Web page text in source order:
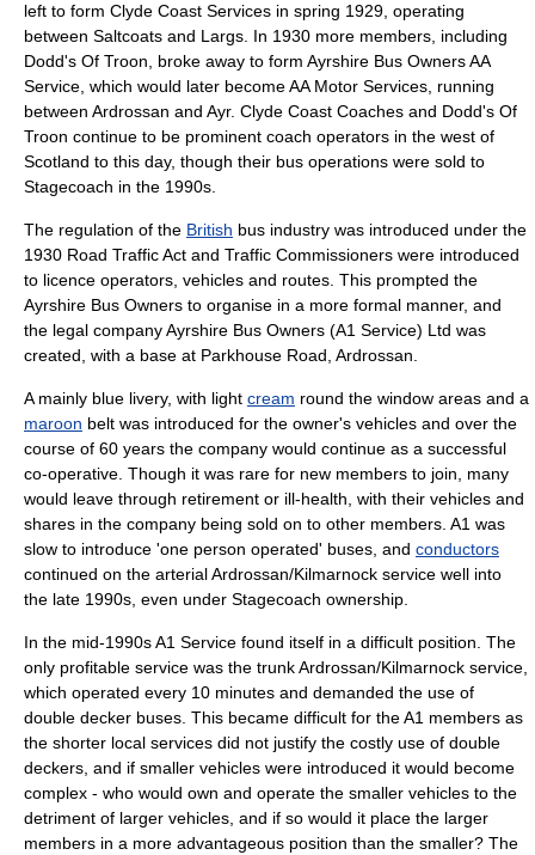
left to form Clyde Coast Services in spring 1929, operating
between Saltcoats and Largs. In 1930 more members, including
Dodd's Of Troon, broke away to form Ayrshire Bus Owners AA
Service, which would later become AA Motor Services, running
between Ardrossan and Ayr. Clyde Coast Coaches and Dodd's Of
Troon continue to be prominent coach operators in the west of
Scotland to this day, though their bus operations were sold to
Stagecoach in the 1990s.
The regulation of the British bus industry was introduced under the
1930 Road Traffic Act and Traffic Commissioners were introduced
to licence operators, vehicles and routes. This prompted the
Ayrshire Bus Owners to organise in a more formal manner, and
the legal company Ayrshire Bus Owners (A1 Service) Ltd was
created, with a base at Parkhouse Road, Ardrossan.
A mainly blue livery, with light cream round the window areas and a
maroon belt was introduced for the owner's vehicles and over the
course of 60 years the company would continue as a successful
co-operative. Though it was rare for new members to join, many
would leave through retirement or ill-health, with their vehicles and
shares in the company being sold on to other members. A1 was
slow to introduce 'one person operated' buses, and conductors
continued on the arterial Ardrossan/Kilmarnock service well into
the late 1990s, even under Stagecoach ownership.
In the mid-1990s A1 Service found itself in a difficult position. The
only profitable service was the trunk Ardrossan/Kilmarnock service,
which operated every 10 minutes and demanded the use of
double decker buses. This became difficult for the A1 members as
the shorter local services did not justify the costly use of double
deckers, and if smaller vehicles were introduced it would become
complex - who would own and operate the smaller vehicles to the
detriment of larger vehicles, and if so would it place the larger
members in a more advantageous position than the smaller? The